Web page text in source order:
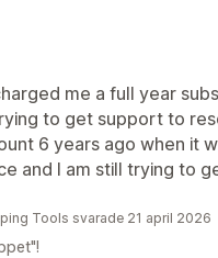
me a full year
to get support to
6 years ago when it
and I am still trying to
Tools svarade 21 april 2026